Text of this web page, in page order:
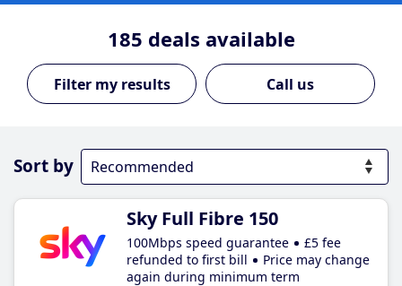
185 deals available
Call us
Sort by
Sky Full Fibre 150
100Mbps speed guarantee
£5 fee
refunded to first bill
Price may change
again during minimum term